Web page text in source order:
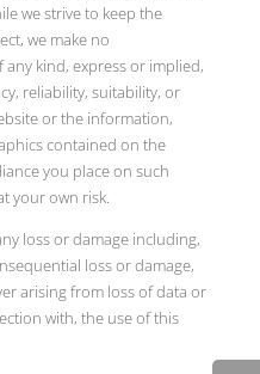
we strive to keep the
we make no
kind, express or implied,
reliability, suitability, or
or the information,
contained on the
you place on such
your own risk.
loss or damage including,
loss or damage,
arising from loss of data or
with, the use of this